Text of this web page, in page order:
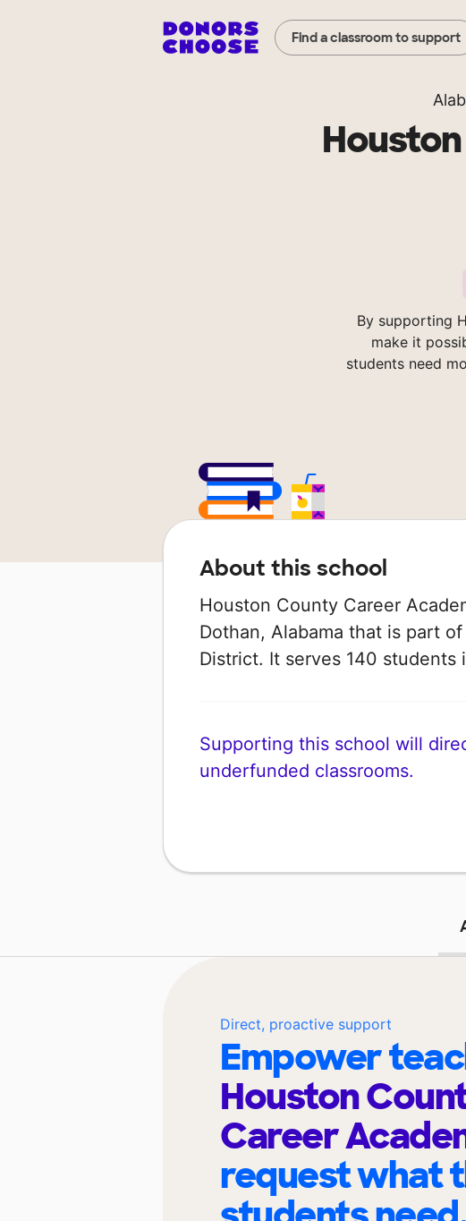
Find a classroom to support
By supporting
make it
students need
About this school
Houston County Career
Dothan, Alabama that is part
District. It serves 140 students
Supporting this school will
underfunded classrooms.
Direct, proactive support
Empower
Houston
Career
request what